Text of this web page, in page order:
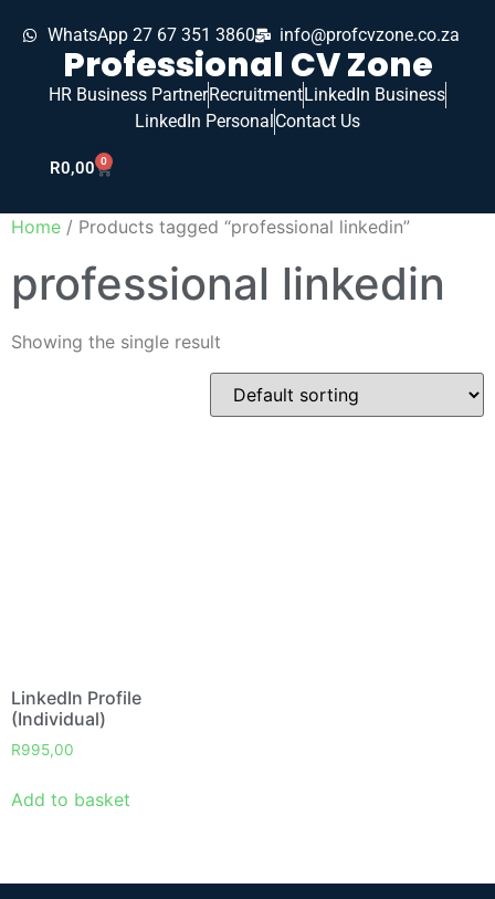
WhatsApp 27 67 351 3860 info@profcvzone.co.za
Professional CV Zone
HR Business PartnerRecruitmentLinkedIn Business
LinkedIn PersonalContact Us
R0,00 0
Home / Products tagged “professional linkedin”
professional linkedin
Showing the single result
LinkedIn Profile
(Individual)
R995,00
Add to basket